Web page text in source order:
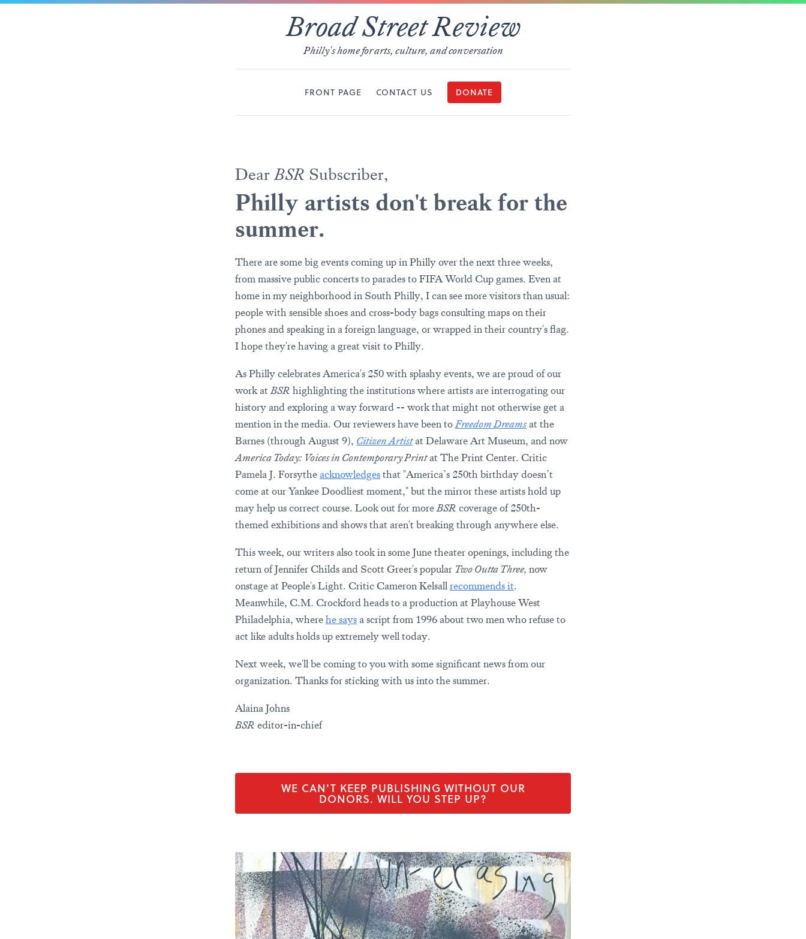
Broad Street Review
Philly's home for arts, culture, and conversation
FRONT PAGE CONTACT US DONATE
DearBSR Subscriber,
Philly artists don't break for the
summer.
There are some big events coming up in Philly over the next three weeks,
from massive public concerts to parades to FIFA World Cup games. Even at
home in my neighborhood in South Philly, I can see more visitors than usual:
people with sensible shoes and cross-body bags consulting maps on their
phones and speaking in a foreign language, or wrapped in their country's flag.
I hope they're having a great visit to Philly.
As Philly celebrates America's 250 with splashy events, we are proud of our
work atBSR highlighting the institutions where artists are interrogating our
history and exploring a way forward -- work that might not otherwise get a
mention in the media. Our reviewers have been toFreedom Dreamsat the
Barnes (through August 9), Citizen Artistat Delaware Art Museum, and now
America Today: Voices in Contemporary Printat The Print Center. Critic
Pamela J. Forsytheacknowledgesthat "America’s 250th birthday doesn’t
come at our Yankee Doodliest moment," but the mirror these artists hold up
may help us correct course. Look out for moreBSR coverage of 250th-
themed exhibitions and shows that aren't breaking through anywhere else.
This week, our writers also took in some June theater openings, including the
return of Jennifer Childs and Scott Greer's popular Two Outta Three, now
onstage at People's Light. Critic Cameron Kelsallrecommends it.
Meanwhile, C.M. Crockford heads to a production at Playhouse West
Philadelphia, wherehe saysa script from 1996 about two men who refuse to
act like adults holds up extremely well today.
Next week, we'll be coming to you with some significant news from our
organization. Thanks for sticking with us into the summer.
Alaina Johns
BSR editor-in-chief
WE CAN'T KEEP PUBLISHING WITHOUT OUR
DONORS. WILL YOU STEP UP?